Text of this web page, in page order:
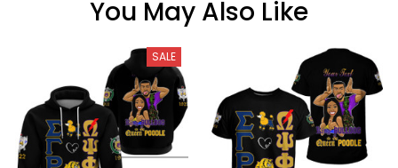
You May Also Like
SALE